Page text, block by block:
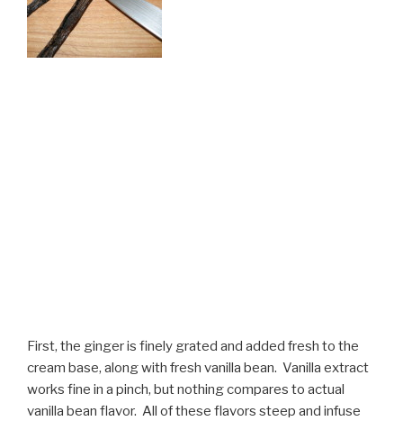
First, the ginger is finely grated and added fresh to the
cream base, along with fresh vanilla bean. Vanilla extract
works fine in a pinch, but nothing compares to actual
vanilla bean flavor. All of these flavors steep and infuse